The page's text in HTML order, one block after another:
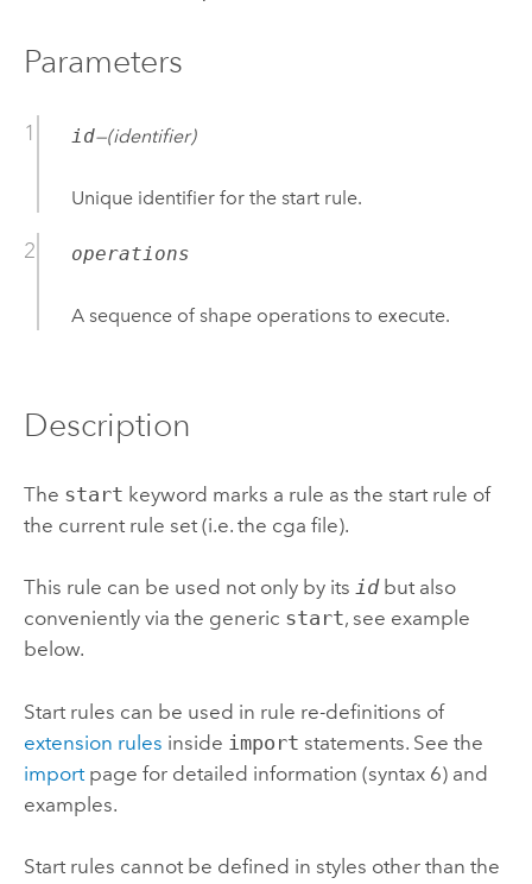
Parameters
id—(identifier)
Unique identifier for the start rule.
operations
A sequence of shape operations to execute.
Description
The start keyword marks a rule as the start rule of
the current rule set (i.e. the cga file).
This rule can be used not only by its idbut also
conveniently via the generic start, see example
below.
Start rules can be used in rule re-definitions of
extension rules inside import statements. See the
importpage for detailed information (syntax 6) and
examples.
Start rules cannot be defined in styles other than the